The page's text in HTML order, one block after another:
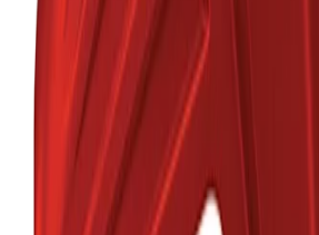
MOBIL
Trusted Manufacturer